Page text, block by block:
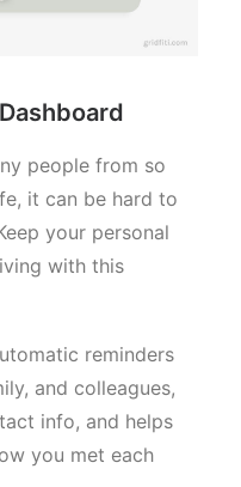
people from so
it can be hard to
your personal
with this
reminders
and colleagues,
info, and helps
you met each